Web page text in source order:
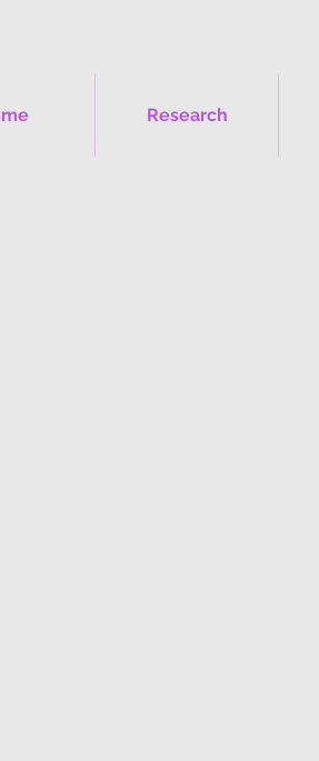
Research